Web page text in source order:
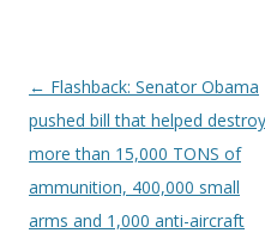
Post
navigation
← Flashback: Senator Obama
pushed bill that helped destroy
more than 15,000 TONS of
ammunition, 400,000 small
arms and 1,000 anti-aircraft